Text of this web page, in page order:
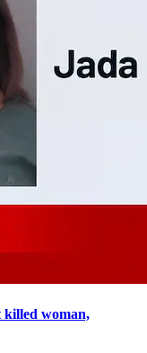
killed woman,